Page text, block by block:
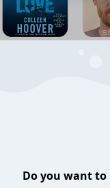
Do you want to